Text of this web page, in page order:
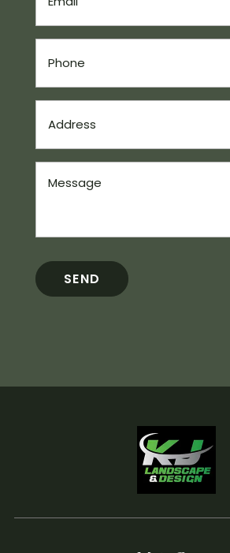
(Required)
(Required)
(Required)